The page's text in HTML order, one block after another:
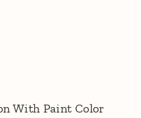
With Paint Color